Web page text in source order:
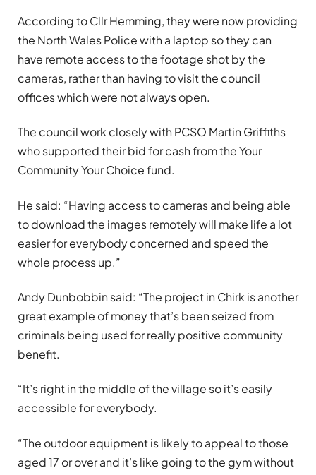
According to Cllr Hemming, they were now providing
the North Wales Police with a laptop so they can
have remote access to the footage shot by the
cameras, rather than having to visit the council
offices which were not always open.
The council work closely with PCSO Martin Griffiths
who supported their bid for cash from the Your
Community Your Choice fund.
He said: “Having access to cameras and being able
to download the images remotely will make life a lot
easier for everybody concerned and speed the
whole process up.”
Andy Dunbobbin said: “The project in Chirk is another
great example of money that’s been seized from
criminals being used for really positive community
benefit.
“It’s right in the middle of the village so it’s easily
accessible for everybody.
“The outdoor equipment is likely to appeal to those
aged 17 or over and it’s like going to the gym without